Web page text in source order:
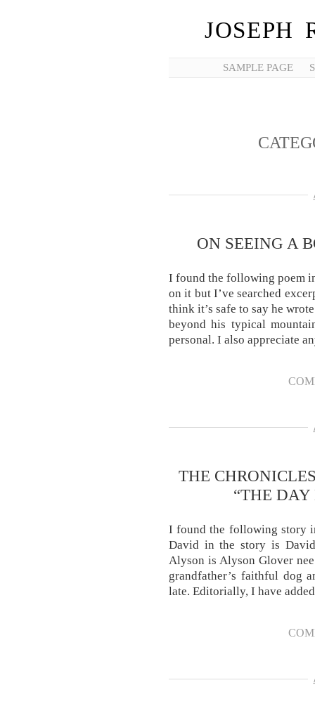
JOSEPH
SAMPLE PAGE
ON SEEING A
I found the following poem
on it but I’ve searched
think it’s safe to say he
beyond his typical
personal. I also appreciate
THE
“THE
I found the following story
David in the story is
Alyson is Alyson Glover
grandfather’s faithful dog
late. Editorially, I have